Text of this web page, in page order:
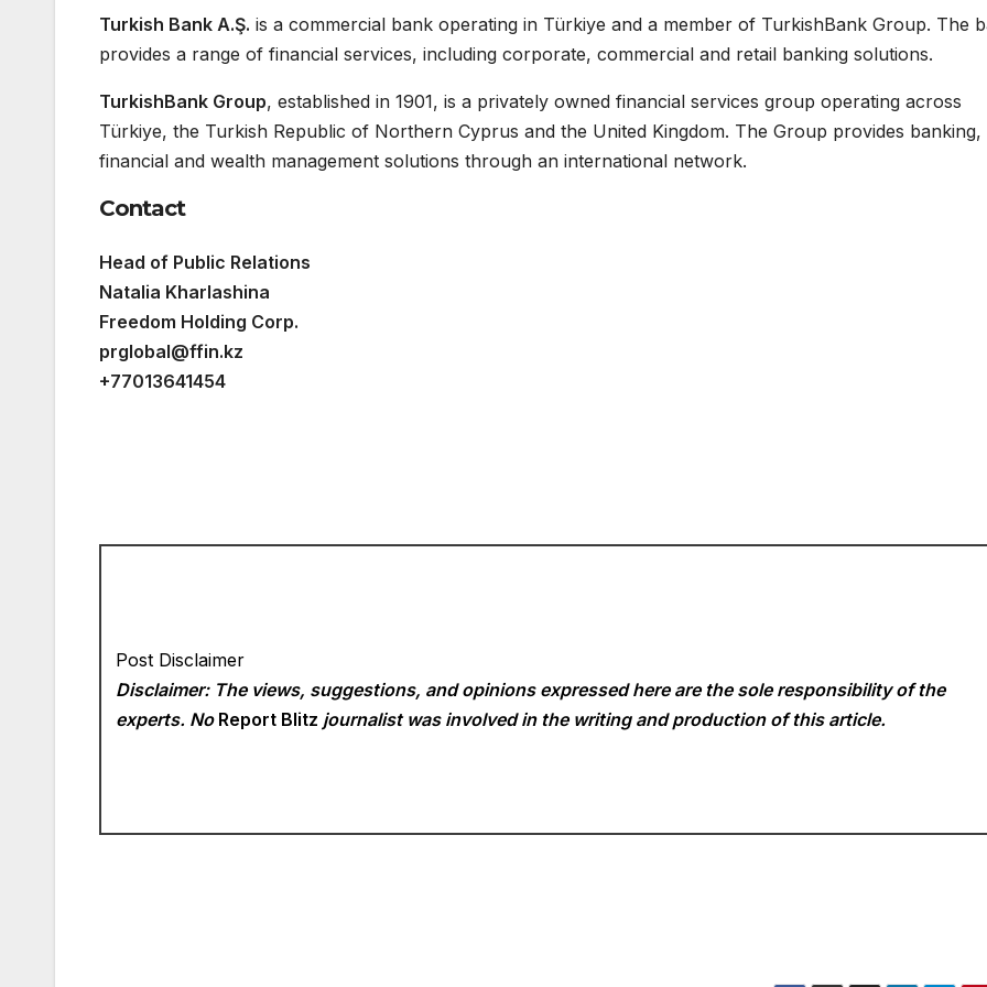
Turkish Bank A.Ş. is a commercial bank operating in Türkiye and a member of TurkishBank Group. The
provides a range of financial services, including corporate, commercial and retail banking solutions.
TurkishBank Group, established in 1901, is a privately owned financial services group operating across
Türkiye, the Turkish Republic of Northern Cyprus and the United Kingdom. The Group provides banking,
financial and wealth management solutions through an international network.
Contact
Head of Public Relations
Natalia Kharlashina
Freedom Holding Corp.
prglobal@ffin.kz
+77013641454
Post Disclaimer
Disclaimer: The views, suggestions, and opinions expressed here are the sole responsibility of the
experts. No Report Blitz journalist was involved in the writing and production of this article.